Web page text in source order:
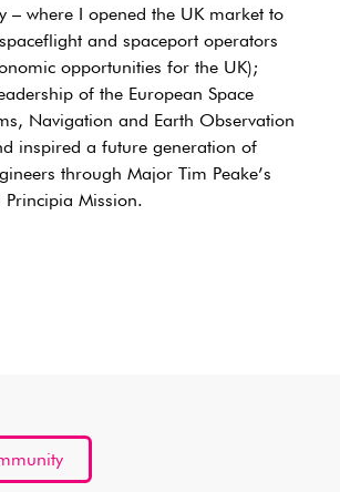
– where I opened the UK market to
and spaceport operators
opportunities for the UK);
of the European Space
Navigation and Earth Observation
inspired a future generation of
through Major Tim Peake’s
Principia Mission.